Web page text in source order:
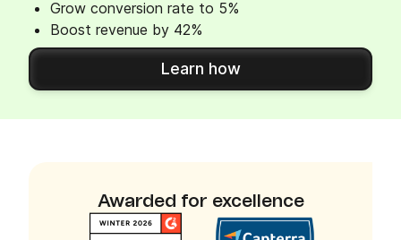
Grow conversion rate to 5%
Boost revenue by 42%
Learn how
Awarded for excellence